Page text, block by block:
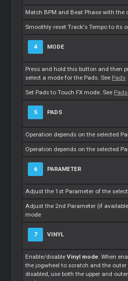
Match BPM and Beat Phase with the
Smoothly reset Track's Tempo to its
4 MODE
Press and hold this button and then
select a mode for the Pads. See Pads
Set Pads to Touch FX mode. See Pads
5 PADS
Operation depends on the selected
Operation depends on the selected
6 PARAMETER
Adjust the 1st Parameter of the
Adjust the 2nd Parameter (if
mode
7 VINYL
Enable/disableVinyl mode. When
the jogwheel to scratch and the outer
disabled, use both the upper and